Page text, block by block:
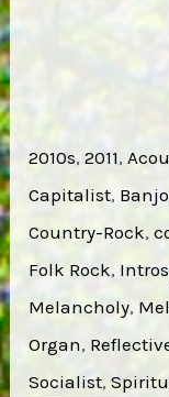
2010s, 2011,
Capitalist, Banjo
Country-Rock,
Folk Rock,
Melancholy,
Organ,
Socialist,